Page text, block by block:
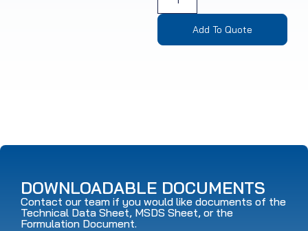
Add To Quote
DOWNLOADABLE DOCUMENTS
Contact our team if you would like documents of the
Technical Data Sheet, MSDS Sheet, or the
Formulation Document.